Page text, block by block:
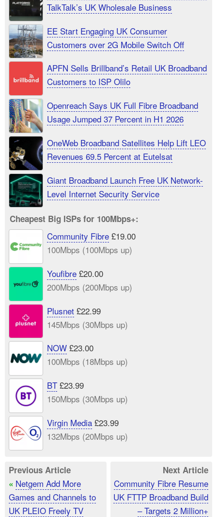
TalkTalk’s UK Wholesale Business
EE Start Engaging UK Consumer
Customers over 2G Mobile Switch Off
APFN Sells Brillband’s Retail UK Broadband
Customers to ISP Olilo
Openreach Says UK Full Fibre Broadband
Usage Jumped 37 Percent in H1 2026
OneWeb Broadband Satellites Help Lift LEO
Revenues 69.5 Percent at Eutelsat
Giant Broadband Launch Free UK Network-
Level Internet Security Service
Cheapest Big ISPs for 100Mbps+:
Community Fibre£19.00
100Mbps (100Mbps up)
Youfibre£20.00
200Mbps (200Mbps up)
Plusnet£22.99
145Mbps (30Mbps up)
NOW£23.00
100Mbps (18Mbps up)
BT£23.99
150Mbps (30Mbps up)
Virgin Media£23.99
132Mbps (20Mbps up)
Previous Article
« Netgem Add More
Games and Channels to
UK PLEIO Freely TV
Next Article
Community Fibre Resume
UK FTTP Broadband Build
– Targets 2 Million+